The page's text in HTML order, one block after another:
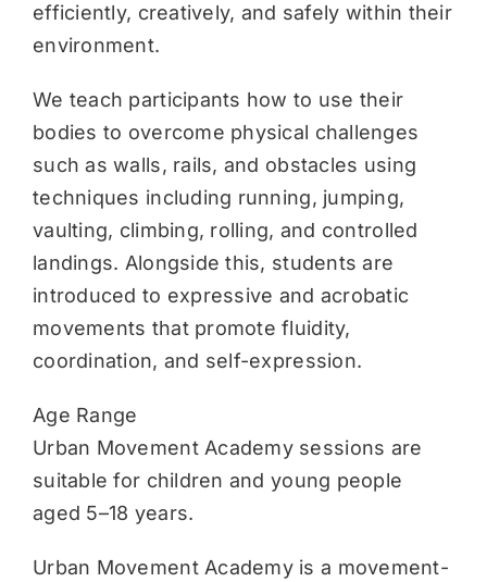
efficiently, creatively, and safely within their
environment.
We teach participants how to use their
bodies to overcome physical challenges
such as walls, rails, and obstacles using
techniques including running, jumping,
vaulting, climbing, rolling, and controlled
landings. Alongside this, students are
introduced to expressive and acrobatic
movements that promote fluidity,
coordination, and self-expression.
Age Range
Urban Movement Academy sessions are
suitable for children and young people
aged 5–18 years.
Urban Movement Academy is a movement-